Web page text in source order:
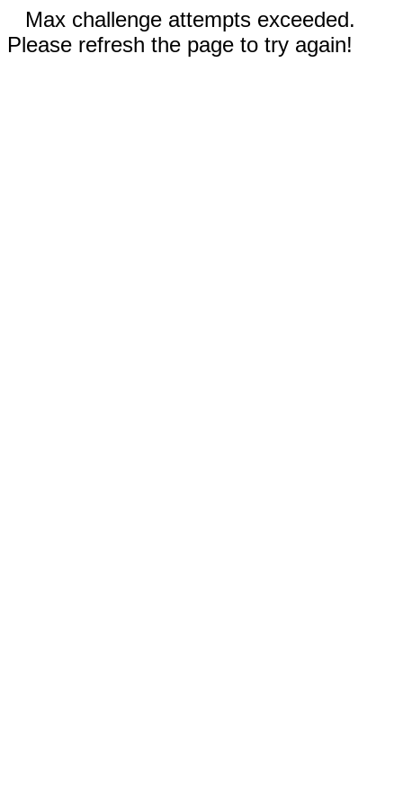
Max challenge attempts exceeded.
Please refresh the page to try again!